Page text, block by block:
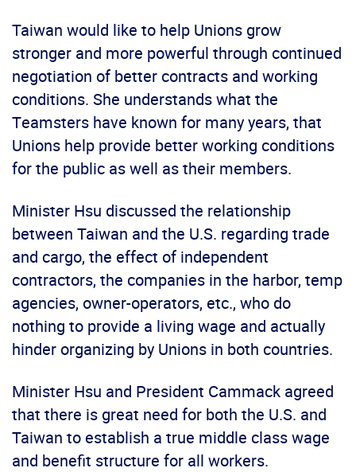
Taiwan would like to help Unions grow
stronger and more powerful through continued
negotiation of better contracts and working
conditions. She understands what the
Teamsters have known for many years, that
Unions help provide better working conditions
for the public as well as their members.
Minister Hsu discussed the relationship
between Taiwan and the U.S. regarding trade
and cargo, the effect of independent
contractors, the companies in the harbor, temp
agencies, owner-operators, etc., who do
nothing to provide a living wage and actually
hinder organizing by Unions in both countries.
Minister Hsu and President Cammack agreed
that there is great need for both the U.S. and
Taiwan to establish a true middle class wage
and benefit structure for all workers.